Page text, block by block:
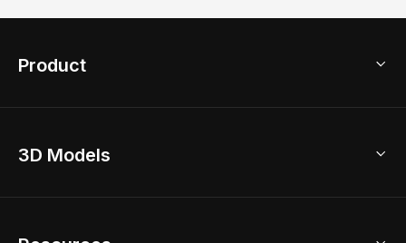
Product
Home Remodel
3D Models